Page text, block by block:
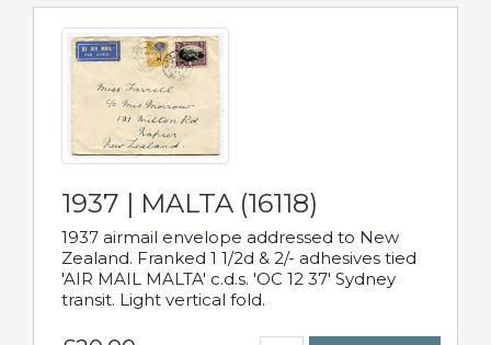
1937 | MALTA (16118)
1937 airmail envelope addressed to New
Zealand. Franked 1 1/2d & 2/- adhesives tied
'AIR MAIL MALTA' c.d.s. 'OC 12 37' Sydney
transit. Light vertical fold.